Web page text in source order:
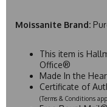
Moissanite Brand:
This item is
Office®
Made In the
Certificate of
(Terms & Conditions